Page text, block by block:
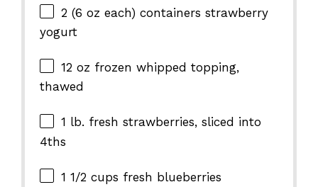
2 (6 oz each) containers strawberry
yogurt
12 oz frozen whipped topping,
thawed
1 lb. fresh strawberries, sliced into
4ths
1 1/2 cups fresh blueberries